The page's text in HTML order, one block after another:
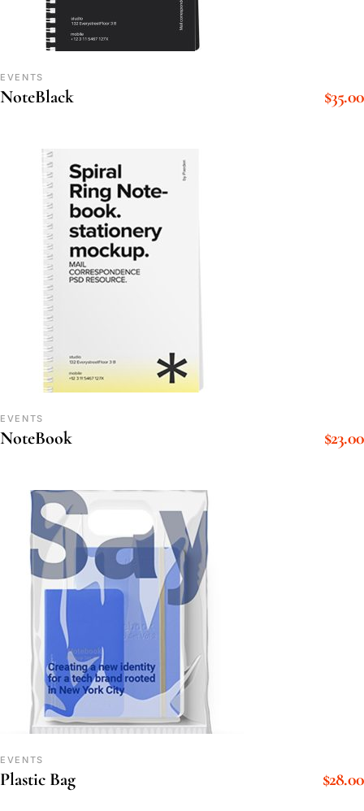
EVENTS
NoteBlack $35.00
EVENTS
NoteBook $23.00
EVENTS
Plastic Bag $28.00